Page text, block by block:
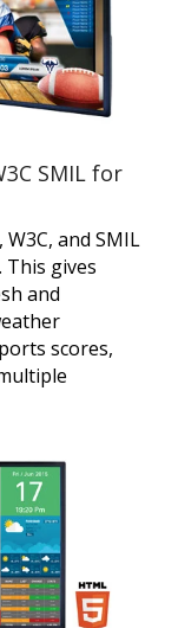
SMIL for
and SMIL
gives
and
scores,